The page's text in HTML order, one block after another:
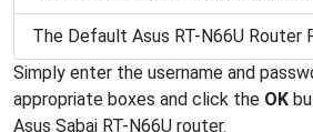
The Default Asus RT-N66U Router
Simply enter the username and
appropriate boxes and click the OK
Asus Sabai RT-N66U router.